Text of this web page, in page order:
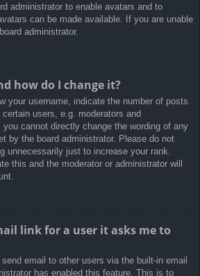
administrator to enable avatars and to
can be made available. If you are unable
administrator.
how do I change it?
your username, indicate the number of posts
users, e.g. moderators and
cannot directly change the wording of any
by the board administrator. Please do not
unnecessarily just to increase your rank.
this and the moderator or administrator will
link for a user it asks me to
email to other users via the built-in email
has enabled this feature. This is to